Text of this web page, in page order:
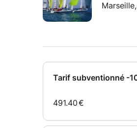
Tarif subventionné -
491.40€